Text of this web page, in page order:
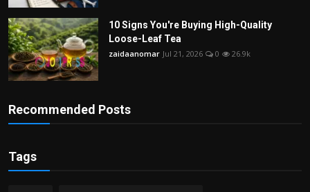
10 Signs You're Buying High-Quality
Loose-Leaf Tea
zaidaanomar Jul 21, 2026 0 26.9k
Recommended Posts
Tags